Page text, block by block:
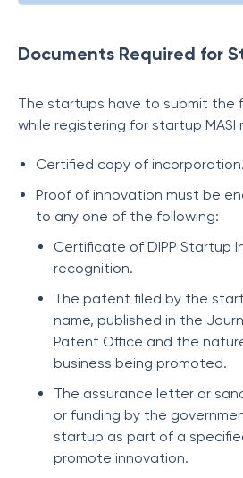
Documents Required for
The startups have to submit the
while registering for startup MASI
Certified copy of incorporation.
Proof of innovation must be
to any one of the following:
Certificate of DIPP Startup
recognition.
The patent filed by the
name, published in the
Patent Office and the
business being promoted.
The assurance letter or
or funding by the
startup as part of a
promote innovation.